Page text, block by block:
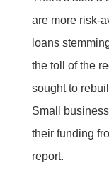
are more risk-
loans
the toll of the
sought to
Small
their funding
report.